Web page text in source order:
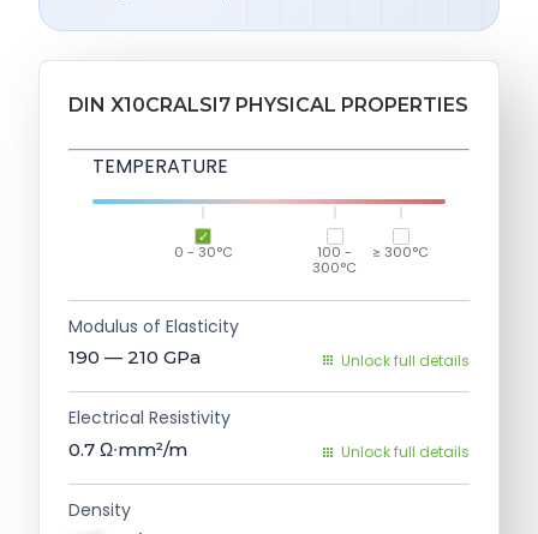
DIN X10CRALSI7 PHYSICAL PROPERTIES
TEMPERATURE
0 - 30°C
100 -
300°C
≥ 300°C
Modulus of Elasticity
190 — 210 GPa Unlock full details
Electrical Resistivity
0.7 Ω∙mm²/m Unlock full details
Density